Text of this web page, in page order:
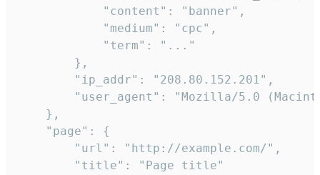
            "content": "banner",
            "medium": "cpc",
            "term": "..."
        },
        "ip_addr": "208.80.152.201",
"user_agent": "Mozilla/5.0
    },
    "page": {
        "url": "http://example.com/",
        "title": "Page title"